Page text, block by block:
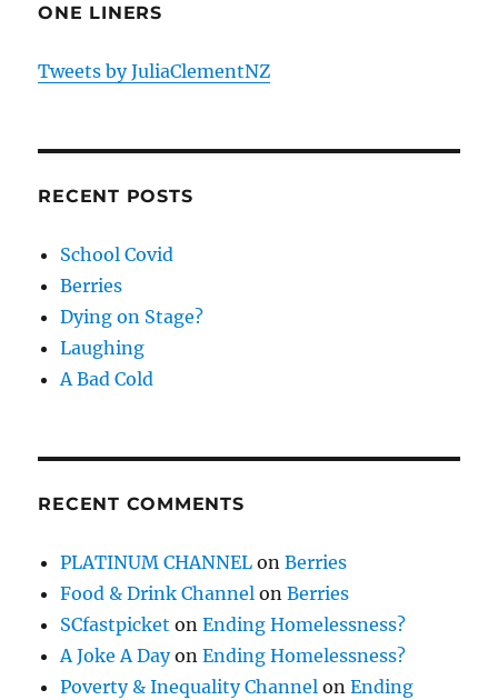
ONE LINERS
Tweets by JuliaClementNZ
RECENT POSTS
School Covid
Berries
Dying on Stage?
Laughing
A Bad Cold
RECENT COMMENTS
PLATINUM CHANNEL onBerries
Food & Drink Channel onBerries
SCfastpicket onEnding Homelessness?
A Joke A DayonEnding Homelessness?
Poverty & Inequality Channel onEnding